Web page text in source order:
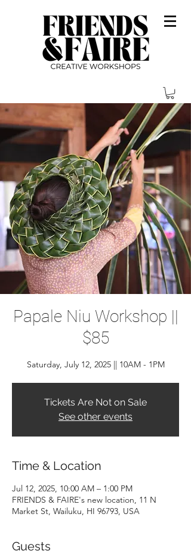
Papale Niu Workshop ||
$85
Saturday, July 12, 2025 || 10AM - 1PM
Tickets Are Not on Sale
See other events
Time & Location
Jul 12, 2025, 10:00 AM – 1:00 PM
FRIENDS & FAIRE's new location, 11 N
Market St, Wailuku, HI 96793, USA
Guests